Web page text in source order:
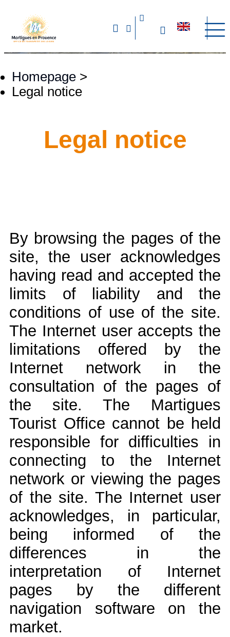
Homepage >
Legal notice
Legal notice
By browsing the pages of the
site, the user acknowledges
having read and accepted the
limits of liability and the
conditions of use of the site.
The Internet user accepts the
limitations offered by the
Internet network in the
consultation of the pages of
the site. The Martigues
Tourist Office cannot be held
responsible for difficulties in
connecting to the Internet
network or viewing the pages
of the site. The Internet user
acknowledges, in particular,
being informed of the
differences in the
interpretation of Internet
pages by the different
navigation software on the
market.